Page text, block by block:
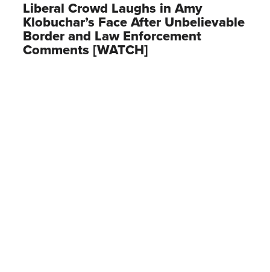
Liberal Crowd Laughs in Amy
Klobuchar’s Face After Unbelievable
Border and Law Enforcement
Comments [WATCH]